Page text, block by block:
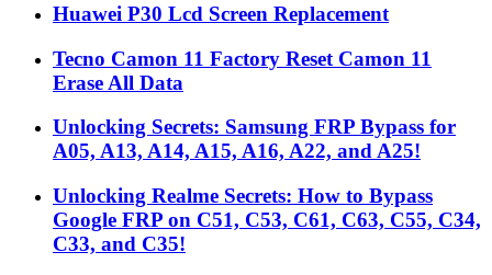
Huawei P30 Lcd Screen Replacement
Tecno Camon 11 Factory Reset Camon 11
Erase All Data
Unlocking Secrets: Samsung FRP Bypass for
A05, A13, A14, A15, A16, A22, and A25!
Unlocking Realme Secrets: How to Bypass
Google FRP on C51, C53, C61, C63, C55, C34,
C33, and C35!